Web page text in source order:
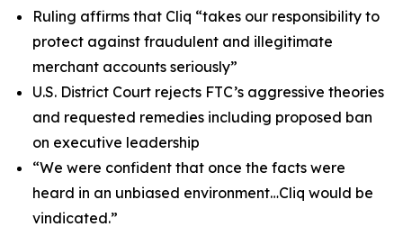
Ruling affirms that Cliq “takes our responsibility to
protect against fraudulent and illegitimate
merchant accounts seriously”
U.S. District Court rejects FTC’s aggressive theories
and requested remedies including proposed ban
on executive leadership
“We were confident that once the facts were
heard in an unbiased environment…Cliq would be
vindicated.”